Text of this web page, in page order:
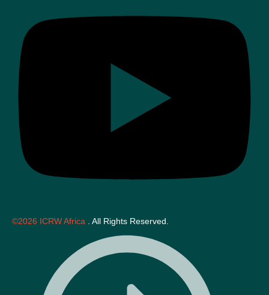
©2026 ICRW Africa . All Rights Reserved.